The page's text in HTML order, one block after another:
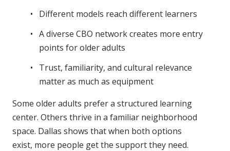
Different models reach different learners
A diverse CBO network creates more entry
points for older adults
Trust, familiarity, and cultural relevance
matter as much as equipment
Some older adults prefer a structured learning
center. Others thrive in a familiar neighborhood
space. Dallas shows that when both options
exist, more people get the support they need.